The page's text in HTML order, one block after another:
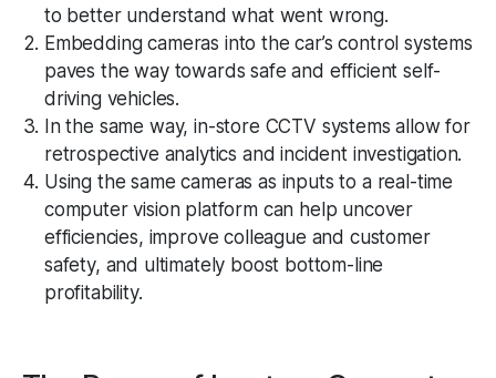
to better understand what went wrong.
Embedding cameras into the car’s control systems
paves the way towards safe and efficient self-
driving vehicles.
In the same way, in-store CCTV systems allow for
retrospective analytics and incident investigation.
Using the same cameras as inputs to a real-time
computer vision platform can help uncover
efficiencies, improve colleague and customer
safety, and ultimately boost bottom-line
profitability.